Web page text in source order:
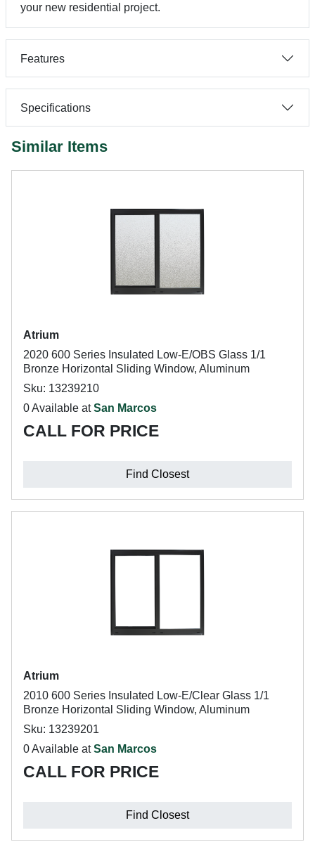
your new residential project.
Features
Specifications
Similar Items
Atrium
2020 600 Series Insulated Low-E/OBS Glass 1/1
Bronze Horizontal Sliding Window, Aluminum
Sku: 13239210
0 Available atSan Marcos
CALL FOR PRICE
Find Closest
Atrium
2010 600 Series Insulated Low-E/Clear Glass 1/1
Bronze Horizontal Sliding Window, Aluminum
Sku: 13239201
0 Available atSan Marcos
CALL FOR PRICE
Find Closest